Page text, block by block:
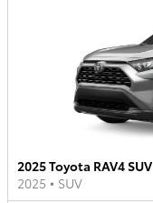
2025 Toyota RAV4 SUV
2025 • SUV